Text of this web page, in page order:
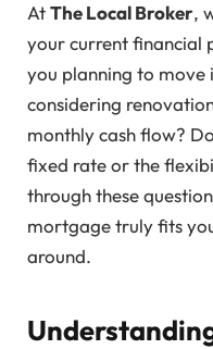
AtThe Local Broker,
your current financial
you planning to move
considering
monthly cash flow?
fixed rate or the
through these
mortgage truly fits
around.